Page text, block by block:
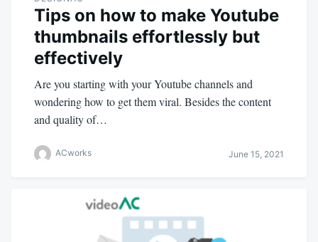
Tips on how to make Youtube
thumbnails effortlessly but
effectively
Are you starting with your Youtube channels and
wondering how to get them viral. Besides the content
and quality of…
ACworks June 15, 2021